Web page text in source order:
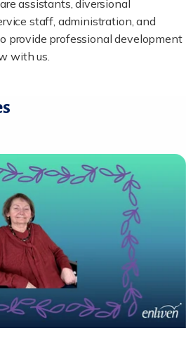
assistants, diversional
staff, administration, and
provide professional development
with us.